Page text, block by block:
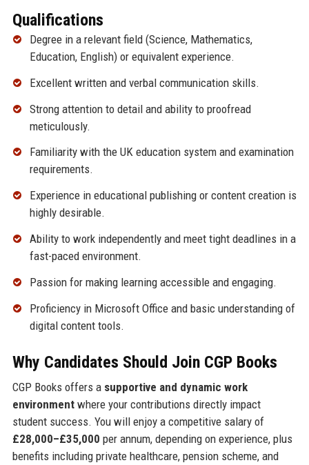
Qualifications
Degree in a relevant field (Science, Mathematics,
Education, English) or equivalent experience.
Excellent written and verbal communication skills.
Strong attention to detail and ability to proofread
meticulously.
Familiarity with the UK education system and examination
requirements.
Experience in educational publishing or content creation is
highly desirable.
Ability to work independently and meet tight deadlines in a
fast-paced environment.
Passion for making learning accessible and engaging.
Proficiency in Microsoft Office and basic understanding of
digital content tools.
Why Candidates Should Join CGP Books
CGP Books offers a supportive and dynamic work
environmentwhere your contributions directly impact
student success. You will enjoy a competitive salary of
£28,000–£35,000 per annum, depending on experience, plus
benefits including private healthcare, pension scheme, and